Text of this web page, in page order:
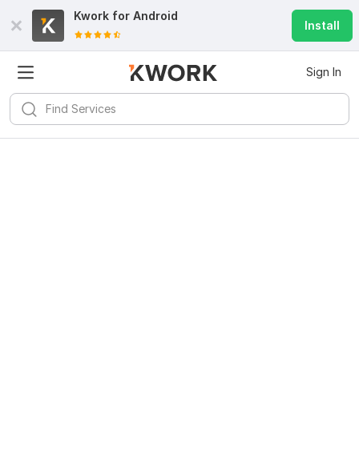
Kwork for Android
Install
Sign In